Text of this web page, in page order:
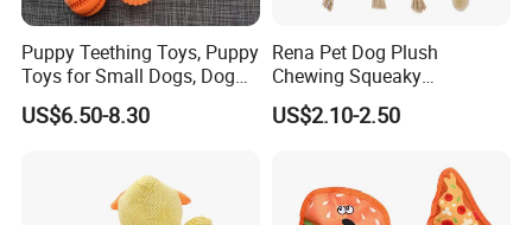
Puppy Teething Toys, Puppy
Toys for Small Dogs, Dog
Toys to Keep Them Busy for
Boredom and Stimulating,
US$6.50-8.30
Rena Pet Dog Plush
Chewing Squeaky
Interactive Stuffed Cotton
Rope Shape Toys
US$2.10-2.50